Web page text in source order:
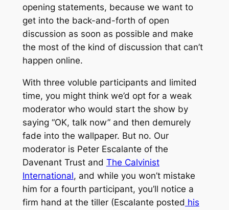
opening statements, because we want to
get into the back-and-forth of open
discussion as soon as possible and make
the most of the kind of discussion that can’t
happen online.
With three voluble participants and limited
time, you might think we’d opt for a weak
moderator who would start the show by
saying “OK, talk now” and then demurely
fade into the wallpaper. But no. Our
moderator is Peter Escalante of the
Davenant Trust and The Calvinist
International, and while you won’t mistake
him for a fourth participant, you’ll notice a
firm hand at the tiller (Escalante posted his